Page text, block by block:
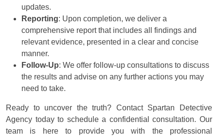
updates.
Reporting: Upon completion, we deliver a
comprehensive report that includes all findings and
relevant evidence, presented in a clear and concise
manner.
Follow-Up: We offer follow-up consultations to discuss
the results and advise on any further actions you may
need to take.
Ready to uncover the truth? Contact Spartan Detective
Agency today to schedule a confidential consultation. Our
team is here to provide you with the professional